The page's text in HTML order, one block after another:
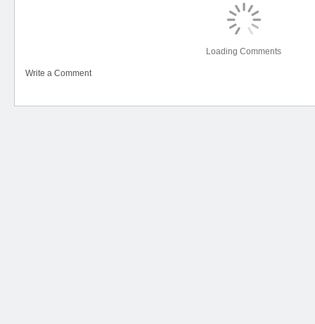
Loading Comments
Write a Comment